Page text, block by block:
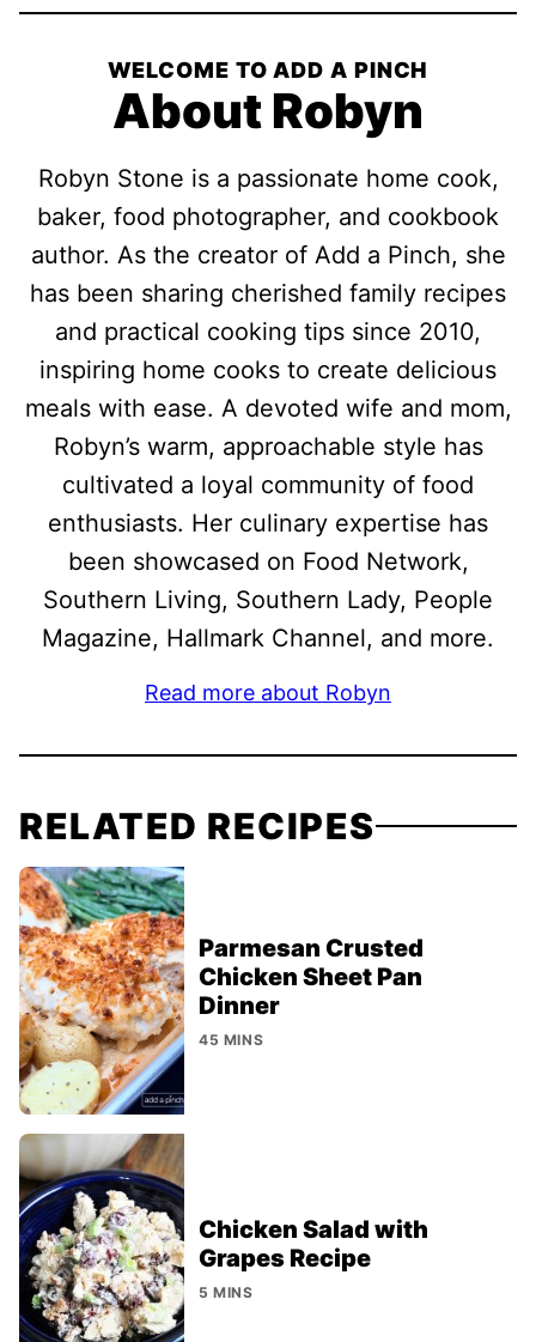
WELCOME TO ADD A PINCH
About Robyn
Robyn Stone is a passionate home cook,
baker, food photographer, and cookbook
author. As the creator of Add a Pinch, she
has been sharing cherished family recipes
and practical cooking tips since 2010,
inspiring home cooks to create delicious
meals with ease. A devoted wife and mom,
Robyn’s warm, approachable style has
cultivated a loyal community of food
enthusiasts. Her culinary expertise has
been showcased on Food Network,
Southern Living, Southern Lady, People
Magazine, Hallmark Channel, and more.
Read more about Robyn
RELATED RECIPES
Parmesan Crusted
Chicken Sheet Pan
Dinner
45 MINS
Chicken Salad with
Grapes Recipe
5 MINS